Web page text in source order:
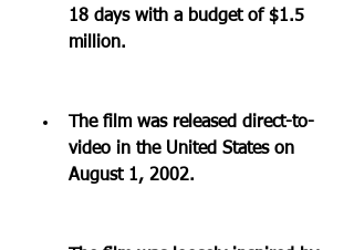
18 days with a budget of $1.5
million.
The film was released direct-to-
video in the United States on
August 1, 2002.